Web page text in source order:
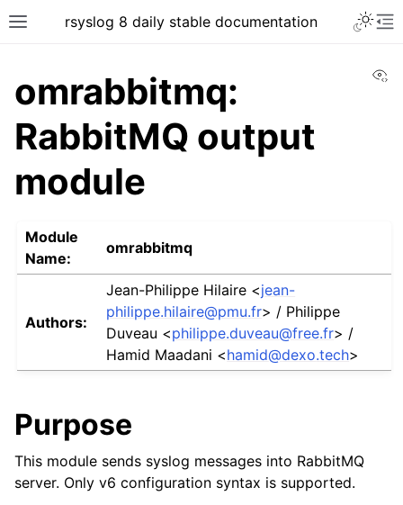
rsyslog 8 daily stable documentation
omrabbitmq:
RabbitMQ output
module
Module
Name:
omrabbitmq
Authors:
Jean-Philippe Hilaire <jean-
philippe.hilaire@pmu.fr> / Philippe
Duveau <philippe.duveau@free.fr> /
Hamid Maadani <hamid@dexo.tech>
Purpose
This module sends syslog messages into RabbitMQ
server. Only v6 configuration syntax is supported.